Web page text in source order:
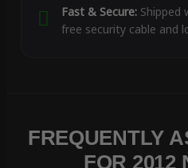
Fast & Secure:Shipped
free security cable and
FREQUENTLY
FOR 2012